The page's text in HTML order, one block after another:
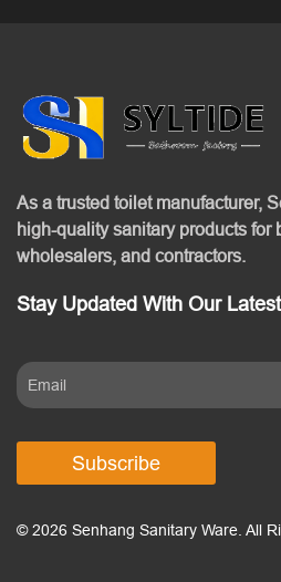
As a trusted toilet manufacturer,
high-quality sanitary products for
wholesalers, and contractors.
Stay Updated With Our
Subscribe
© 2026 Senhang Sanitary Ware. All